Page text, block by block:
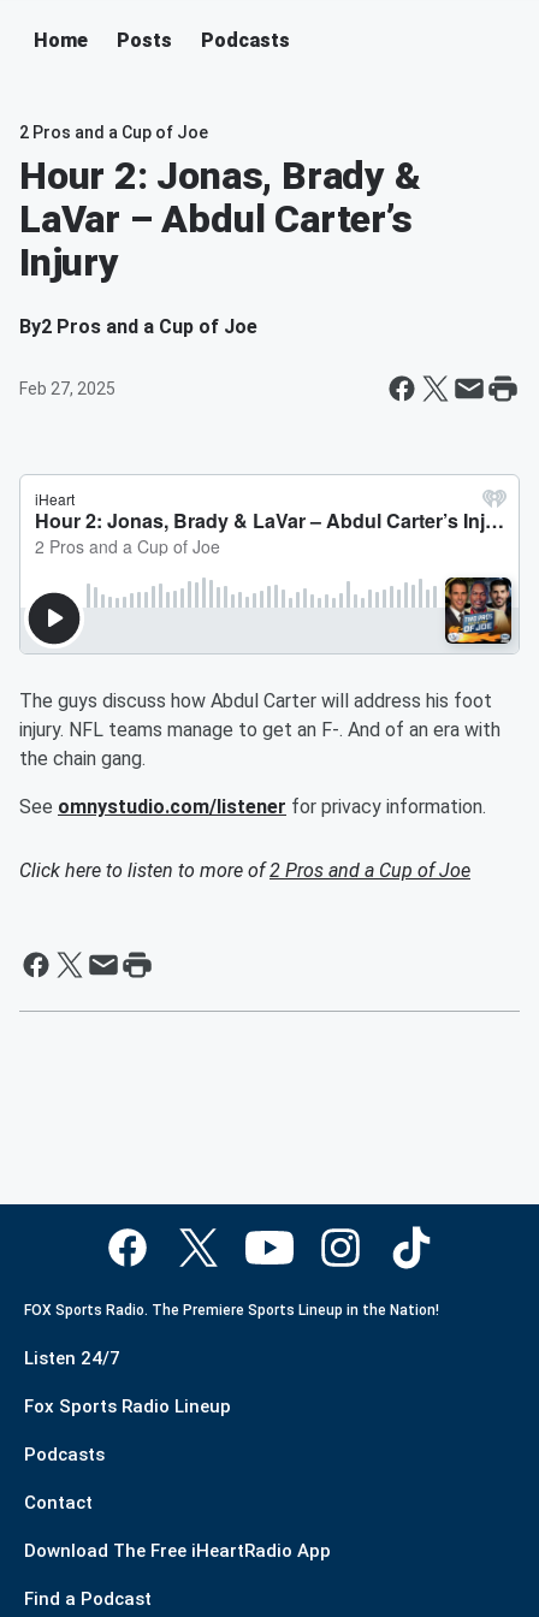
Home Posts Podcasts
2 Pros and a Cup of Joe
Hour 2: Jonas, Brady &
LaVar – Abdul Carter’s
Injury
By2 Pros and a Cup of Joe
Feb 27, 2025
The guys discuss how Abdul Carter will address his foot
injury. NFL teams manage to get an F-. And of an era with
the chain gang.
See omnystudio.com/listener for privacy information.
Click here to listen to more of2 Pros and a Cup of Joe
FOX Sports Radio. The Premiere Sports Lineup in the Nation!
Listen 24/7
Fox Sports Radio Lineup
Podcasts
Contact
Download The Free iHeartRadio App
Find a Podcast